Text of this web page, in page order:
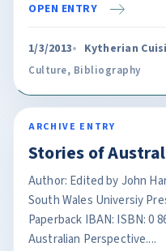
OPEN ENTRY
1/3/2013 Kytherian
Culture, Bibliography
ARCHIVE ENTRY
Stories of
Author: Edited by John
South Wales Universiy
Paperback IBAN: ISBN: 0
Australian Perspective....